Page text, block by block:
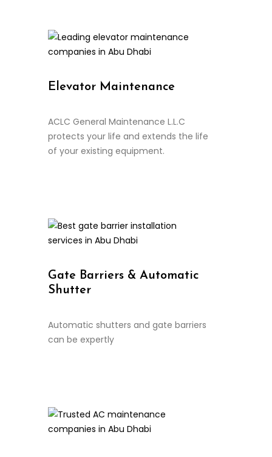
Elevator Maintenance
ACLC General Maintenance L.L.C
protects your life and extends the life
of your existing equipment.
Gate Barriers & Automatic
Shutter
Automatic shutters and gate barriers
can be expertly